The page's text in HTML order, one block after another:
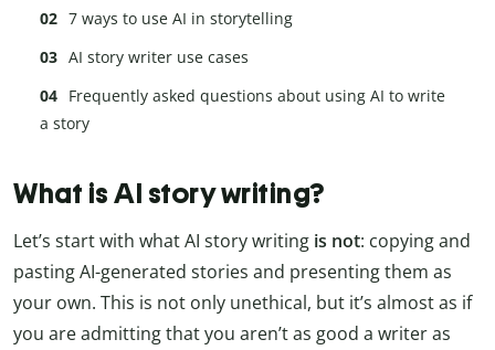
7 ways to use AI in storytelling
AI story writer use cases
Frequently asked questions about using AI to write
a story
What is AI story writing?
Let’s start with what AI story writing is not: copying and
pasting AI-generated stories and presenting them as
your own. This is not only unethical, but it’s almost as if
you are admitting that you aren’t as good a writer as